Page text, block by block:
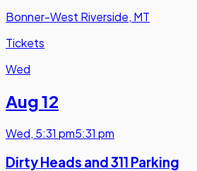
Bonner-West Riverside, MT
Tickets
Wed
Aug 12
Wed, 5:31 pm5:31 pm
Dirty Heads and 311 Parking